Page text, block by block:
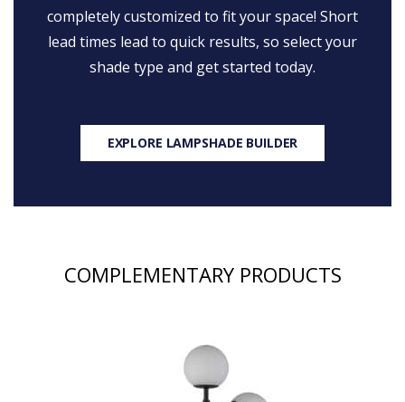
completely customized to fit your space! Short
lead times lead to quick results, so select your
shade type and get started today.
EXPLORE LAMPSHADE BUILDER
COMPLEMENTARY PRODUCTS